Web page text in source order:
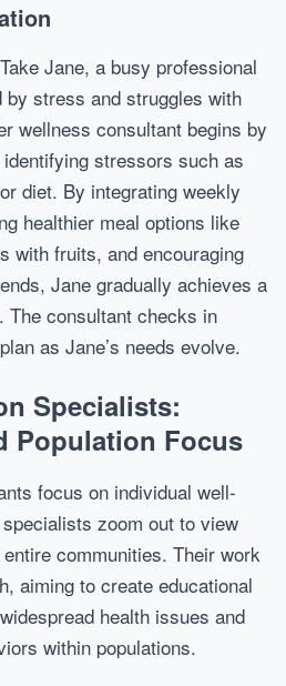
Take Jane, a busy professional
stress and struggles with
wellness consultant begins by
stressors such as
diet. By integrating weekly
healthier meal options like
with fruits, and encouraging
Jane gradually achieves a
The consultant checks in
as Jane’s needs evolve.
Specialists:
Population Focus
focus on individual well-
zoom out to view
communities. Their work
aiming to create educational
health issues and
within populations.